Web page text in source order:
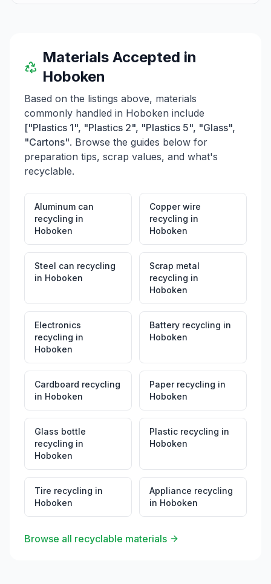
for items such as computers and televisions, which
should be placed curbside for collection. For those
looking to donate, GreenDrop facilitates weekly
items, encouraging community members to recycle for
charity.
Materials Accepted in
Hoboken
Based on the listings above, materials
commonly handled in Hoboken include
["Plastics 1", "Plastics 2", "Plastics 5", "Glass",
"Cartons". Browse the guides below for
preparation tips, scrap values, and what's
recyclable.
Aluminum can
recycling in
Hoboken
Copper wire
recycling in
Hoboken
Steel can recycling
in Hoboken
Scrap metal
recycling in
Hoboken
Electronics
recycling in
Hoboken
Battery recycling in
Hoboken
Cardboard recycling
in Hoboken
Paper recycling in
Hoboken
Glass bottle
recycling in
Hoboken
Plastic recycling in
Hoboken
Tire recycling in
Hoboken
Appliance recycling
in Hoboken
Browse all recyclable materials